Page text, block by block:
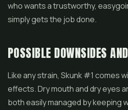
who wants a trustworthy,
simply gets the job done.
POSSIBLE DOWNSIDES
Like any strain, Skunk #1 comes
effects. Dry mouth and dry eyes
both easily managed by keeping